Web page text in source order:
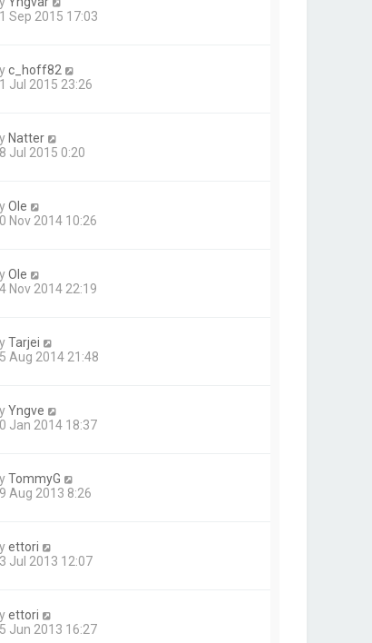
Sep 2015 17:03
c_hoff82
Jul 2015 23:26
Natter
Jul 2015 0:20
Ole
Nov 2014 10:26
Ole
Nov 2014 22:19
Tarjei
Aug 2014 21:48
Yngve
Jan 2014 18:37
TommyG
Aug 2013 8:26
ettori
Jul 2013 12:07
ettori
Jun 2013 16:27